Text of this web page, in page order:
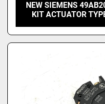
NEW SIEMENS
KIT ACTUATOR